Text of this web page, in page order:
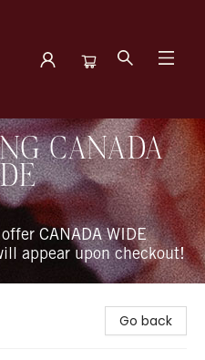
CANADA
CANADA WIDE
appear upon checkout!
Go back